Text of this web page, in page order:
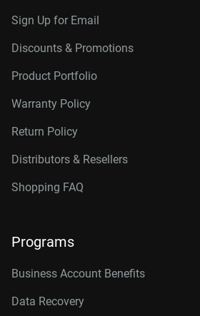
Sign Up for Email
Discounts & Promotions
Product Portfolio
Warranty Policy
Return Policy
Distributors & Resellers
Shopping FAQ
Programs
Business Account Benefits
Data Recovery